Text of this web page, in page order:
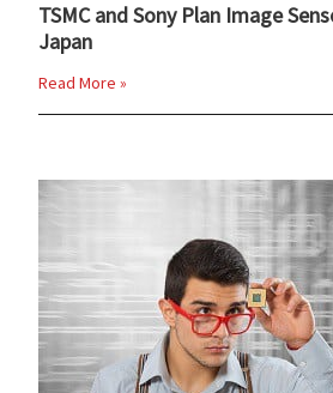
TSMC and Sony Plan Image
Japan
Read More »